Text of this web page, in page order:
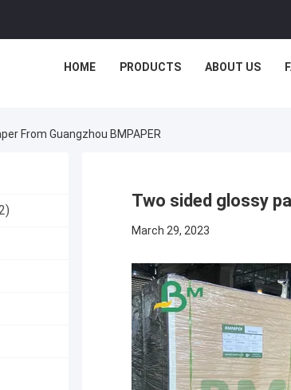
HOME PRODUCTS ABOUT US
From Guangzhou BMPAPER
Two sided glossy
March 29, 2023